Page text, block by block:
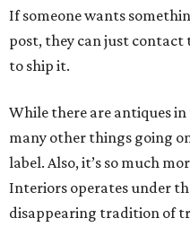
If someone wants
post, they can just contact
to ship it.
While there are antiques
many other things going
label. Also, it’s so much
Interiors operates under
disappearing tradition of